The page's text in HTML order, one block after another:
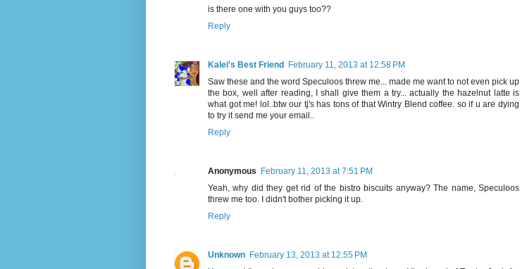
is there one with you guys too??
Reply
Kalei's Best Friend
February 11, 2013 at 12:58 PM
Saw these and the word Speculoos threw me... made me want to not even pick up
the box, well after reading, I shall give them a try... actually the hazelnut latte is
what got me! lol..btw our tj's has tons of that Wintry Blend coffee. so if u are dying
to try it send me your email..
Reply
Anonymous
February 11, 2013 at 7:51 PM
Yeah, why did they get rid of the bistro biscuits anyway? The name, Speculoos
threw me too. I didn't bother picking it up.
Reply
Unknown February 13, 2013 at 12:55 PM